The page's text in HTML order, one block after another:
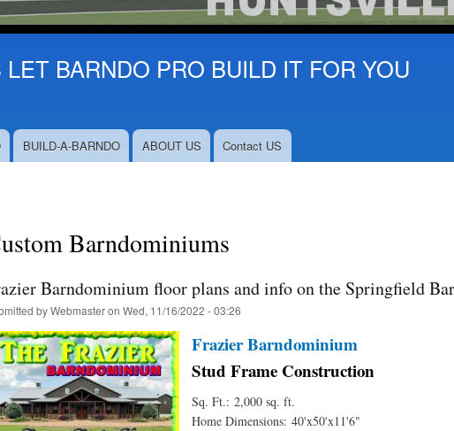
BARNDO PRO BUILD IT FOR YOU
BUILD-A-BARNDO ABOUT US Contact US
Barndominiums
Barndominium floor plans and info on the Springfield
byWebmasteron Wed, 11/16/2022 - 03:26
Frazier Barndominium
Stud Frame Construction
Sq. Ft.: 2,000 sq. ft.
Home Dimensions: 40'x50'x11'6"